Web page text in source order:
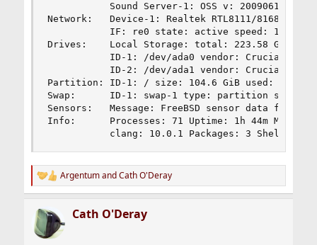
Sound Server-1: OSS v: 2009061500
Network:   Device-1: Realtek RTL8111/8168/
IF: re0 state: active speed:
Drives:    Local Storage: total: 223.58 GiB
ID-1: /dev/ada0 vendor: Crucial
ID-2: /dev/ada1 vendor: Crucial
Partition: ID-1: / size: 104.6 GiB used: 5.23
Swap:      ID-1: swap-1 type: partition size:
Sensors:   Message: FreeBSD sensor data
Info:      Processes: 71 Uptime: 1h 44m
clang: 10.0.1 Packages: 3 Shell:
R
e
c
t
i
ArgentumandCath O'Deray
Cath O'Deray